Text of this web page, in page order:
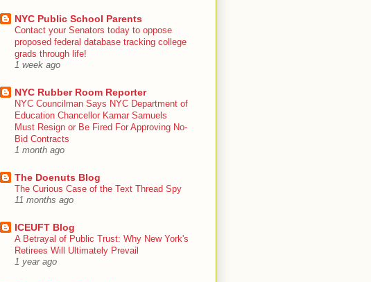
NYC Public School Parents
Contact your Senators today to oppose
proposed federal database tracking college
grads through life!
1 week ago
NYC Rubber Room Reporter
NYC Councilman Says NYC Department of
Education Chancellor Kamar Samuels
Must Resign or Be Fired For Approving No-
Bid Contracts
1 month ago
The Doenuts Blog
The Curious Case of the Text Thread Spy
11 months ago
ICEUFT Blog
A Betrayal of Public Trust: Why New York's
Retirees Will Ultimately Prevail
1 year ago